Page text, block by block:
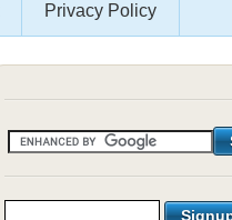
Privacy Policy